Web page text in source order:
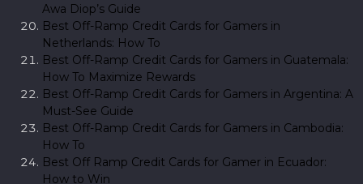
Awa Diop’s Guide
Best Off-Ramp Credit Cards for Gamers in
Netherlands: How To
Best Off-Ramp Credit Cards for Gamers in Guatemala:
How To Maximize Rewards
Best Off-Ramp Credit Cards for Gamers in Argentina: A
Must-See Guide
Best Off-Ramp Credit Cards for Gamers in Cambodia:
How To
Best Off Ramp Credit Cards for Gamer in Ecuador:
How to Win